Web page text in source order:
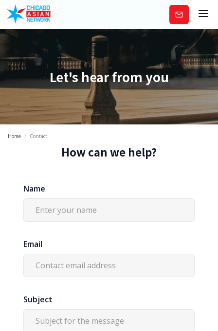
Subscribe
Let's hear from you
Home / Contact
How can we help?
Name
Email
Subject